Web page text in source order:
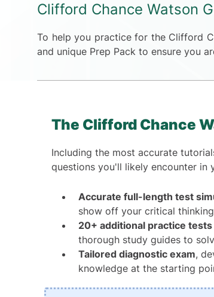
Clifford Chance Watson
To help you practice for the Clifford
and unique Prep Pack to ensure you
The Clifford Chance
Including the most accurate
questions you'll likely encounter in
Accurate full-length test
show off your critical
20+ additional practice
thorough study guides to
Tailored diagnostic exam,
knowledge at the starting